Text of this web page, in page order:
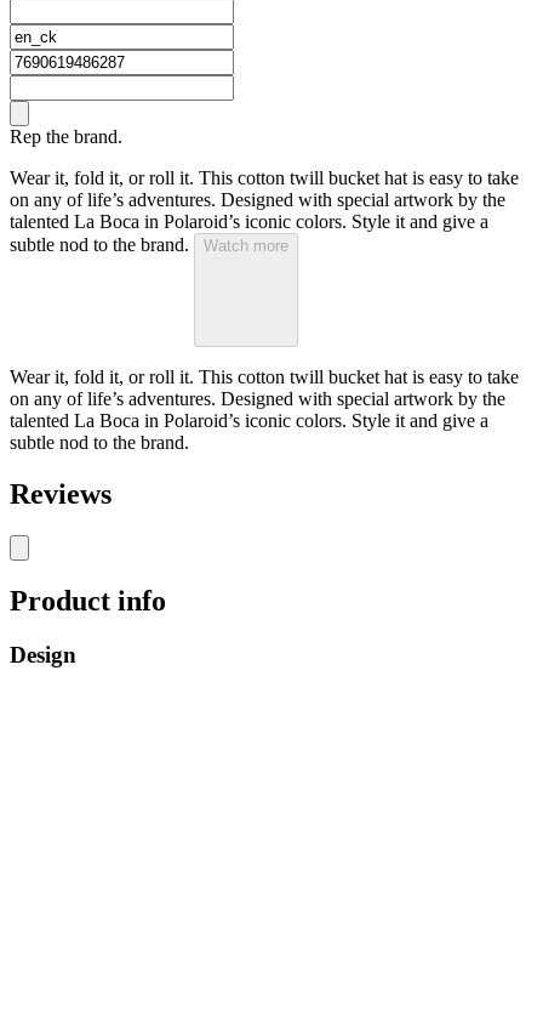
Rep the brand.
Wear it, fold it, or roll it. This cotton twill bucket hat is easy to take
on any of life’s adventures. Designed with special artwork by the
talented La Boca in Polaroid’s iconic colors. Style it and give a
subtle nod to the brand.
Watch more
Wear it, fold it, or roll it. This cotton twill bucket hat is easy to take
on any of life’s adventures. Designed with special artwork by the
talented La Boca in Polaroid’s iconic colors. Style it and give a
subtle nod to the brand.
Reviews
Product info
Design